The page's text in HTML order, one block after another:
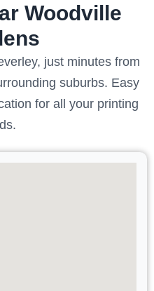
Woodville
just minutes from
suburbs. Easy
for all your printing